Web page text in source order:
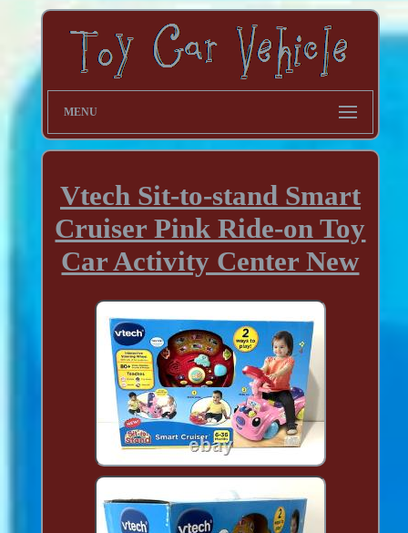
MENU
Vtech Sit-to-stand Smart
Cruiser Pink Ride-on Toy
Car Activity Center New